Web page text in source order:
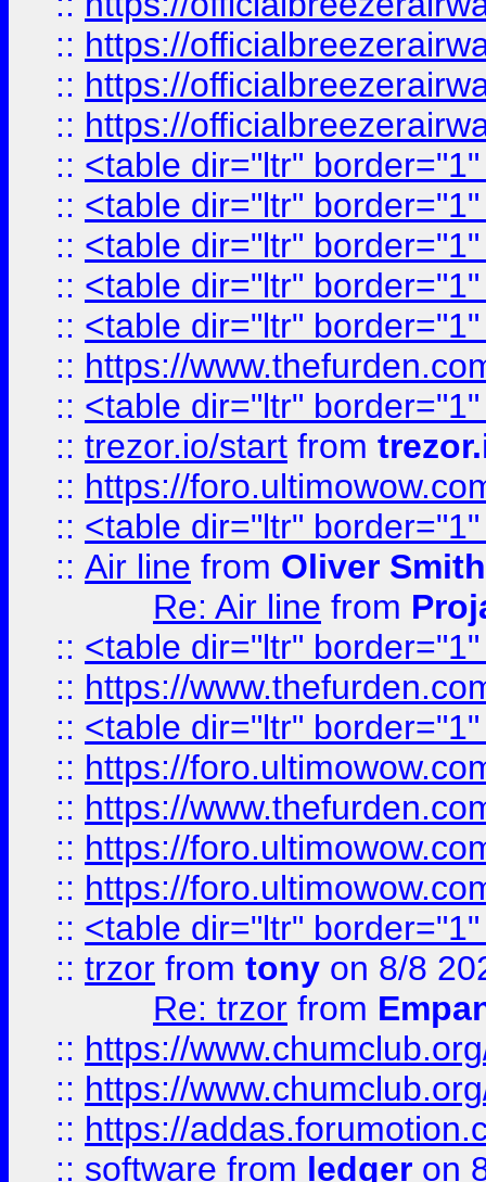
:: https://
:: https://
:: https://
:: <table dir="ltr"
:: <table dir="ltr"
:: <table dir="ltr"
:: <table dir="ltr"
:: <table dir="ltr"
:: https://
:: <table dir="ltr"
:: trezor.io/start from
:: https://
:: <table dir="ltr"
:: Air line from Oliver Smith
Re: Air line from
:: <table dir="ltr"
:: https://
:: <table dir="ltr"
:: https://
:: https://
:: https://
:: https://
:: <table dir="ltr"
:: trzor from tony on 8/8
Re: trzor from
:: https://
:: https://
:: https://
:: software from ledger on